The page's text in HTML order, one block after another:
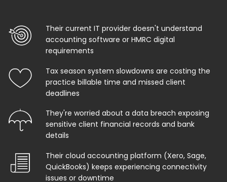
Their current IT provider doesn't understand
accounting software or HMRC digital
requirements
Tax season system slowdowns are costing the
practice billable time and missed client
deadlines
They're worried about a data breach exposing
sensitive client financial records and bank
details
Their cloud accounting platform (Xero, Sage,
QuickBooks) keeps experiencing connectivity
issues or downtime